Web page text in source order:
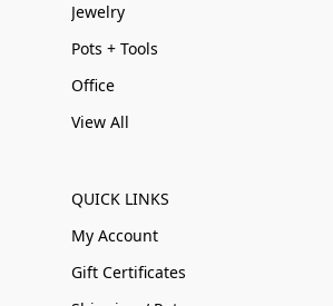
Jewelry
Pots + Tools
Office
View All
QUICK LINKS
My Account
Gift Certificates